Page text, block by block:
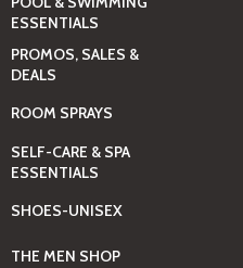
ESSENTIALS
PROMOS, SALES &
DEALS
ROOM SPRAYS
SELF-CARE & SPA
ESSENTIALS
SHOES-UNISEX
THE MEN SHOP